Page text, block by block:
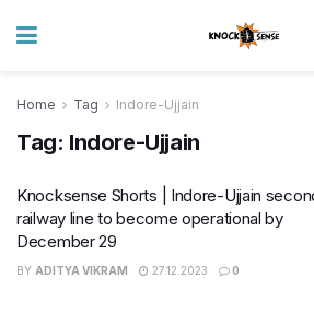
Home Tag Indore-Ujjain
Tag: Indore-Ujjain
Knocksense Shorts | Indore-Ujjain
railway line to become operational by
December 29
BY ADITYA VIKRAM 27.12.2023 0